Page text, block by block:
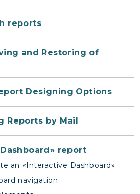
reports
and Restoring of
Designing Options
Reports by Mail
report
an «Interactive Dashboard»
navigation